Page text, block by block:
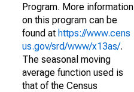
Program. More information
on this program can be
found at https://www.cens
us.gov/srd/www/x13as/.
The seasonal moving
average function used is
that of the Census